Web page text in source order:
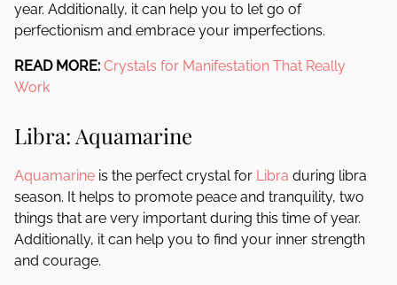
year. Additionally, it can help you to let go of
perfectionism and embrace your imperfections.
READ MORE: Crystals for Manifestation That Really
Work
Libra: Aquamarine
Aquamarine is the perfect crystal for Libra during libra
season. It helps to promote peace and tranquility, two
things that are very important during this time of year.
Additionally, it can help you to find your inner strength
and courage.